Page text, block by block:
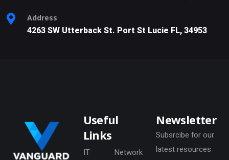
Address
4263 SW Utterback St. Port St Lucie FL, 34953
Useful
Links
IT Network
Newsletter
Subsrcibe for our
latest resources